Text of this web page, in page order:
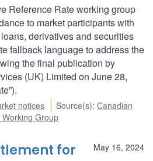
Reference Rate working group
to market participants with
derivatives and securities
fallback language to address the
the final publication by
(UK) Limited on June 28,
notices Source(s):Canadian
Group
May 16, 2024
for